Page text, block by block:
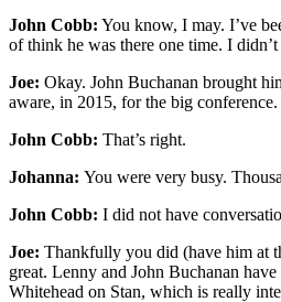
John Cobb: You know, I may. I’ve
of think he was there one time. I
Joe: Okay. John Buchanan brought
aware, in 2015, for the big conference.
John Cobb: That’s right.
Johanna: You were very busy.
John Cobb: I did not have
Joe: Thankfully you did (have him at
great. Lenny and John Buchanan
Whitehead on Stan, which is really